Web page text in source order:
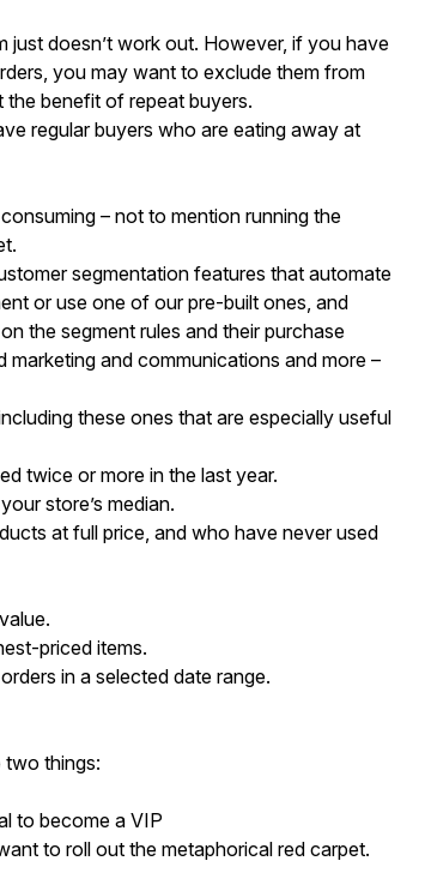
just doesn’t work out. However, if you have
you may want to exclude them from
benefit of repeat buyers.
regular buyers who are eating away at
– not to mention running the
segmentation features that automate
or use one of our pre-built ones, and
the segment rules and their purchase
and communications and more –
these ones that are especially useful
twice or more in the last year.
store’s median.
at full price, and who have never used
priced items.
in a selected date range.
two things:
to become a VIP
to roll out the metaphorical red carpet.